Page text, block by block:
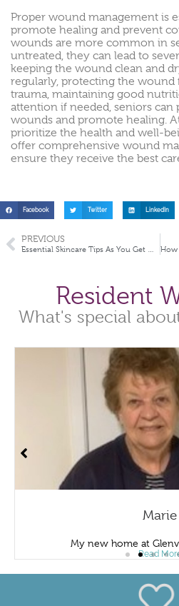
Proper wound management is
promote healing and prevent
wounds are more common in
untreated, they can lead to
keeping the wound clean and
regularly, protecting the
trauma, maintaining good
attention if needed, seniors
wounds and promote healing.
prioritize the health and well-
offer comprehensive wound
ensure they receive the best
Facebook Twitter LinkedIn
PREVIOUS
Essential Skincare Tips As You Get Older
Resident
What's special
Marie
My new home at
Read